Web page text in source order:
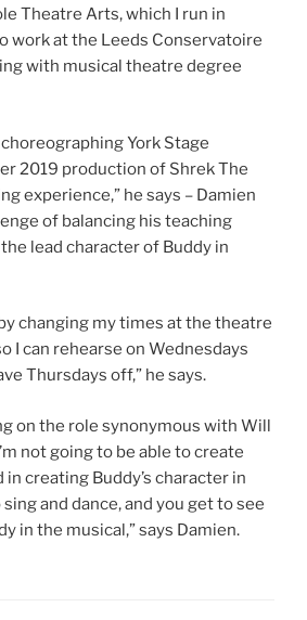
Theatre Arts, which I run in
work at the Leeds Conservatoire
with musical theatre degree
York Stage
2019 production of Shrek The
experience,” he says – Damien
of balancing his teaching
lead character of Buddy in
changing my times at the theatre
I can rehearse on Wednesdays
Thursdays off,” he says.
on the role synonymous with Will
not going to be able to create
creating Buddy’s character in
and dance, and you get to see
in the musical,” says Damien.